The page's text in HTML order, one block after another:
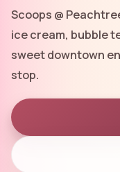
Order Online
Scoops @
ice cream, bubble
sweet downtown
stop.